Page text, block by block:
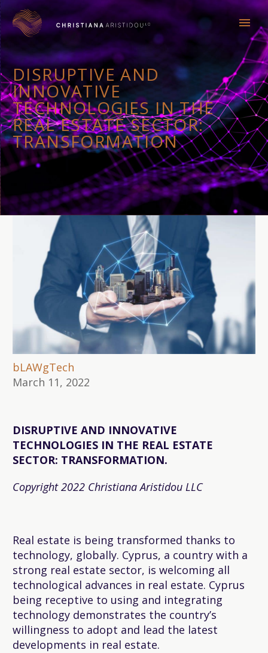
DISRUPTIVE AND
INNOVATIVE
TECHNOLOGIES IN THE
REAL ESTATE SECTOR:
TRANSFORMATION
bLAWgTech
March 11, 2022
DISRUPTIVE AND INNOVATIVE
TECHNOLOGIES IN THE REAL ESTATE
SECTOR: TRANSFORMATION.
Copyright 2022 Christiana Aristidou LLC
Real estate is being transformed thanks to
technology, globally. Cyprus, a country with a
strong real estate sector, is welcoming all
technological advances in real estate. Cyprus
being receptive to using and integrating
technology demonstrates the country’s
willingness to adopt and lead the latest
developments in real estate.